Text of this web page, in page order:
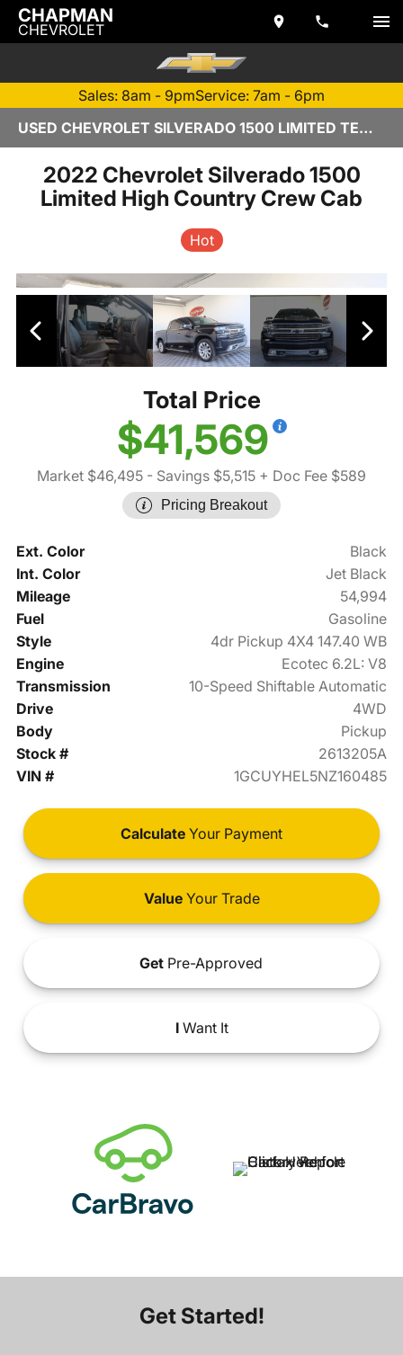
CHAPMAN
CHEVROLET
Sales: 8am - 9pmService: 7am - 6pm
USED CHEVROLET SILVERADO 1500 LIMITED TEMPE, AZ – 2613205A - CHAPMAN CHEVROLET
2022 Chevrolet Silverado 1500
Limited High Country Crew Cab
Hot
Total Price
$41,569
Market $46,495 - Savings $5,515 + Doc Fee $589
Pricing Breakout
Ext. Color
Black
Int. Color
Jet Black
Mileage
54,994
Fuel
Gasoline
Style
4dr Pickup 4X4 147.40 WB
Engine
Ecotec 6.2L: V8
Transmission
10-Speed Shiftable Automatic
Drive
4WD
Body
Pickup
Stock #
2613205A
VIN #
1GCUYHEL5NZ160485
Calculate Your Payment
ValueYour Trade
Get Pre-Approved
IWant It
Get Started!